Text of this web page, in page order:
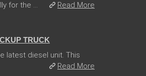
for the ...
Read More
TRUCK
latest diesel unit. This
Read More